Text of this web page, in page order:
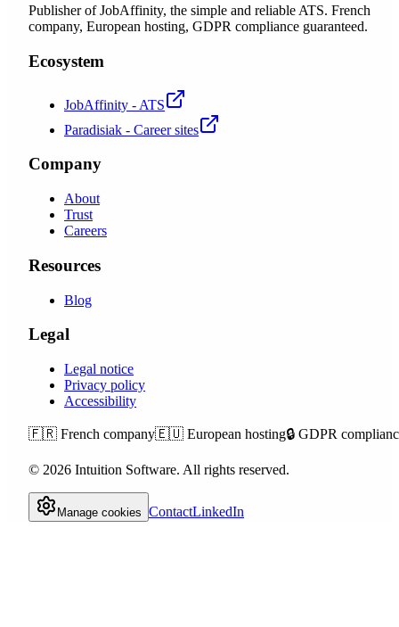
Publisher of JobAffinity, the simple and reliable ATS. French
company, European hosting, GDPR compliance guaranteed.
Ecosystem
JobAffinity - ATS
Paradisiak - Career sites
Company
About
Trust
Careers
Resources
Blog
Legal
Legal notice
Privacy policy
Accessibility
🇫🇷 French company🇪🇺 European hosting🔒 GDPR
© 2026 Intuition Software. All rights reserved.
Manage cookies ContactLinkedIn